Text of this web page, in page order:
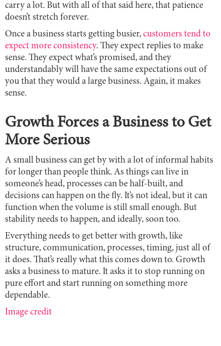
carry a lot. But with all of that said here, that patience
doesn’t stretch forever.
Once a business starts getting busier, customers tend to
expect more consistency. They expect replies to make
sense. They expect what’s promised, and they
understandably will have the same expectations out of
you that they would a large business. Again, it makes
sense.
Growth Forces a Business to Get
More Serious
A small business can get by with a lot of informal habits
for longer than people think. As things can live in
someone’s head, processes can be half-built, and
decisions can happen on the fly. It’s not ideal, but it can
function when the volume is still small enough. But
stability needs to happen, and ideally, soon too.
Everything needs to get better with growth, like
structure, communication, processes, timing, just all of
it does. That’s really what this comes down to. Growth
asks a business to mature. It asks it to stop running on
pure effort and start running on something more
dependable.
Image credit